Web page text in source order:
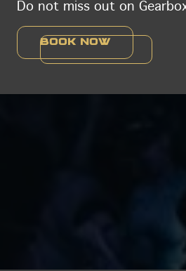
Do not miss out on
Book now